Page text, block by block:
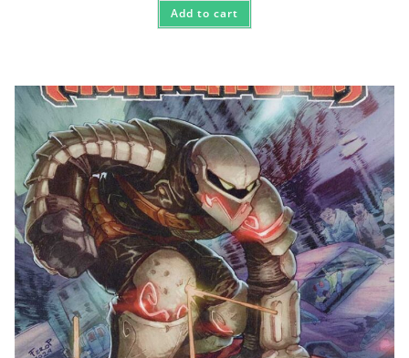
Add to cart